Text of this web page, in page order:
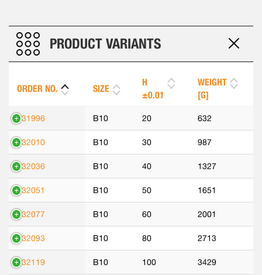
PRODUCT VARIANTS
ORDER NO. SIZE
H
±0.01
WEIGHT
[G]
531996 B10 20 632
532010 B10 30 987
532036 B10 40 1327
532051 B10 50 1651
532077 B10 60 2001
532093 B10 80 2713
532119 B10 100 3429